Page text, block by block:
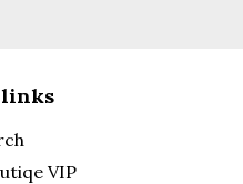
links
VIP